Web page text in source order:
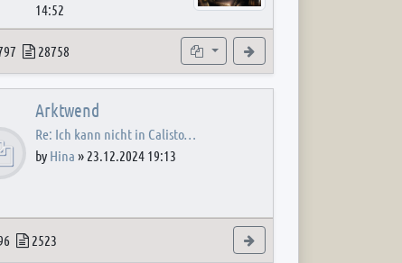
14:52
Posts
28758 Subforums
Arktwend
Re: Ich kann nicht in Calisto…
by Hina » 23.12.2024 19:13
Posts
2523